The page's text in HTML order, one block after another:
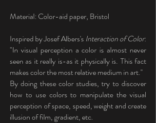
Material: Color-aid paper, Bristol
Inspired by Josef Albers'sInteraction of Color:
"In visual perception a color is almost never
seen as it really is-as it physically is. This fact
makes color the most relative medium in art."
By doing these color studies, try to discover
how to use colors to manipulate the visual
perception of space, speed, weight and create
illusion of film, gradient, etc.